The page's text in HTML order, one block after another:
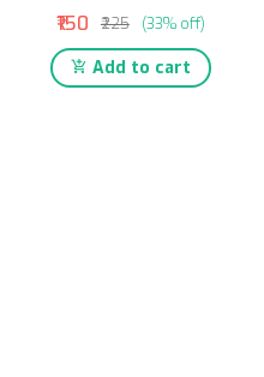
₹150 ₹225 (33% off)
Add to cart